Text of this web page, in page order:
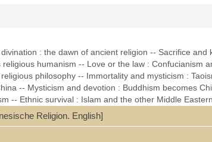
: the dawn of ancient religion -- Sacrifice
humanism -- Love or the law : Confucianism
philosophy -- Immortality and mysticism :
-- Mysticism and devotion : Buddhism becomes
-- Ethnic survival : Islam and the other Middle
syncretism : popular religion -- The future of Chinese
262) and index.
Religion. English]